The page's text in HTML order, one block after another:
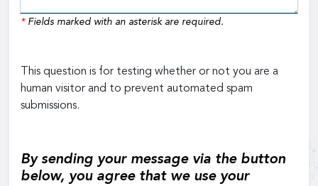
*Fields marked with an asterisk are required.
This question is for testing whether or not you are a
human visitor and to prevent automated spam
submissions.
By sending your message via the button
below, you agree that we use your